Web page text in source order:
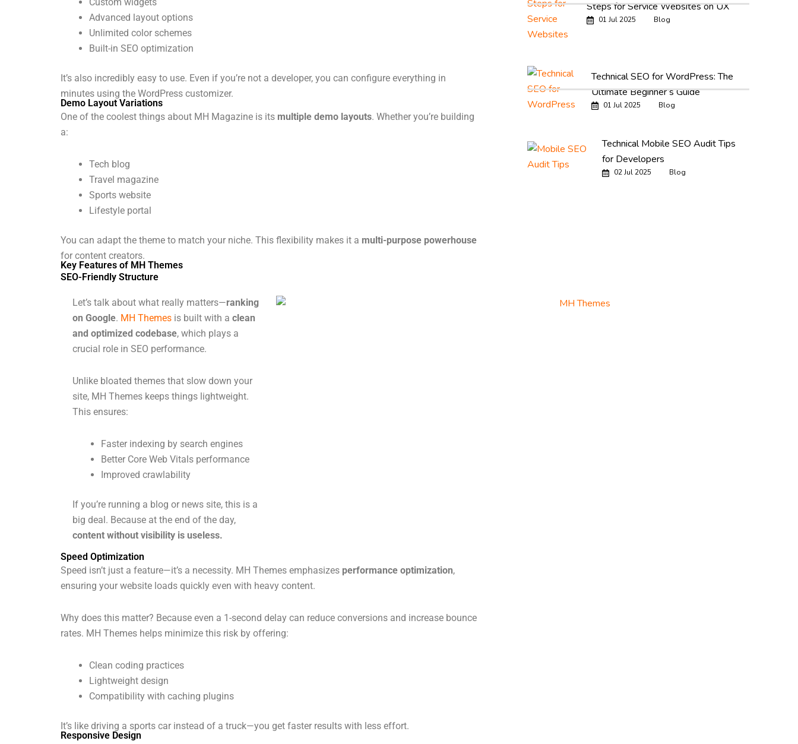
Advanced layout options
Unlimited color schemes
Built-in SEO optimization
It’s also incredibly easy to use. Even if you’re not a developer, you can configure everything in
minutes using the WordPress customizer.
Demo Layout Variations
One of the coolest things about MH Magazine is its multiple demo layouts. Whether you’re building
a:
Tech blog
Travel magazine
Sports website
Lifestyle portal
You can adapt the theme to match your niche. This flexibility makes it a multi-purpose powerhouse
for content creators.
Key Features of MH Themes
SEO-Friendly Structure
Let’s talk about what really matters—ranking
on Google. MH Themes is built with a clean
and optimized codebase, which plays a
crucial role in SEO performance.
Unlike bloated themes that slow down your
site, MH Themes keeps things lightweight.
This ensures:
Faster indexing by search engines
Better Core Web Vitals performance
Improved crawlability
If you’re running a blog or news site, this is a
big deal. Because at the end of the day,
content without visibility is useless.
Speed Optimization
Speed isn’t just a feature—it’s a necessity. MH Themes emphasizes performance optimization,
ensuring your website loads quickly even with heavy content.
Why does this matter? Because even a 1-second delay can reduce conversions and increase bounce
rates. MH Themes helps minimize this risk by offering:
Clean coding practices
Lightweight design
Compatibility with caching plugins
It’s like driving a sports car instead of a truck—you get faster results with less effort.
Responsive Design
Steps for Service Websites on UX
01 Jul 2025 Blog
Technical SEO for WordPress: The
Ultimate Beginner’s Guide
01 Jul 2025 Blog
Technical Mobile SEO Audit Tips
for Developers
02 Jul 2025 Blog